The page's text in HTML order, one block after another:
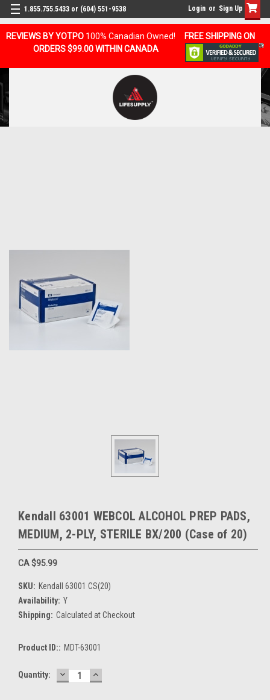
REVIEWS BY YOTPO 100% Canadian Owned!
FREE SHIPPING ON
ORDERS $99.00 WITHIN CANADA
1.855.755.5433 or (604) 551-9538 Login or Sign Up
Kendall 63001 WEBCOL ALCOHOL PREP PADS,
MEDIUM, 2-PLY, STERILE BX/200 (Case of 20)
CA $95.99
SKU: Kendall 63001 CS(20)
Availability: Y
Shipping: Calculated at Checkout
Product ID:: MDT-63001
Current
Quantity: DECREASE
QUANTITY:
INCREASE
QUANTITY: